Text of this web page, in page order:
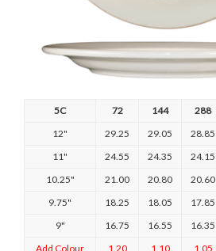
5C 72 144 288
12"
29.25 29.05 28.85
11"
24.55 24.35 24.15
10.25"
21.00 20.80 20.60
9.75"
18.25 18.05 17.85
9"
16.75 16.55 16.35
Add Colour
1.20 1.10 1.05